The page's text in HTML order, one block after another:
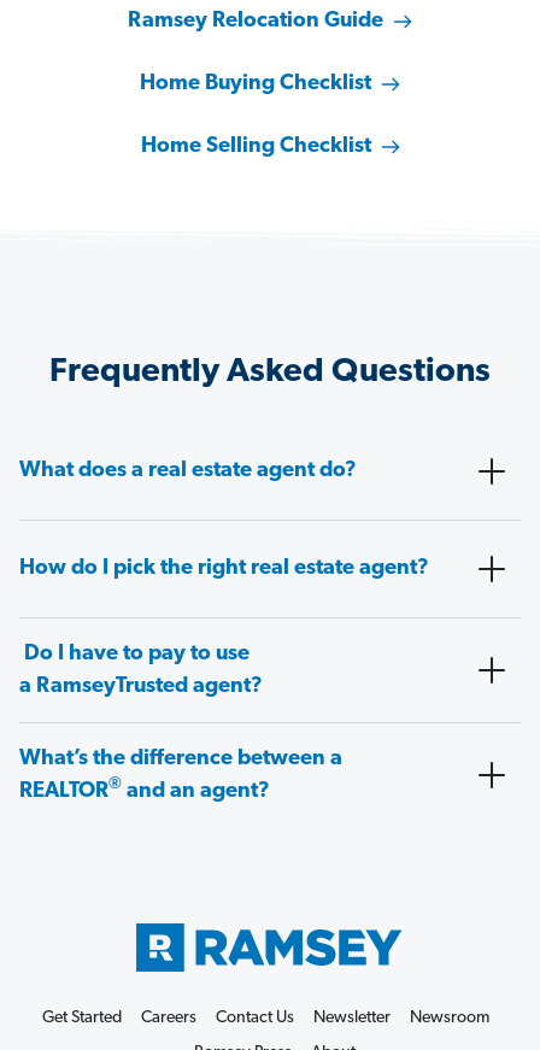
Ramsey Relocation Guide
Home Buying Checklist
Home Selling Checklist
Frequently Asked Questions
What does a real estate agent do?
How do I pick the right real estate agent?
Do I have to pay to use
a RamseyTrusted agent?
What’s the difference between a
REALTOR® and an agent?
Get Started Careers Contact Us Newsletter
Newsroom